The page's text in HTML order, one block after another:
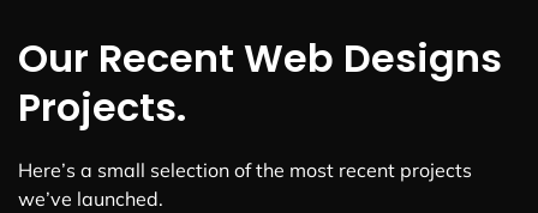
Our Recent Web Designs
Projects.
Here’s a small selection of the most recent projects
we’ve launched.